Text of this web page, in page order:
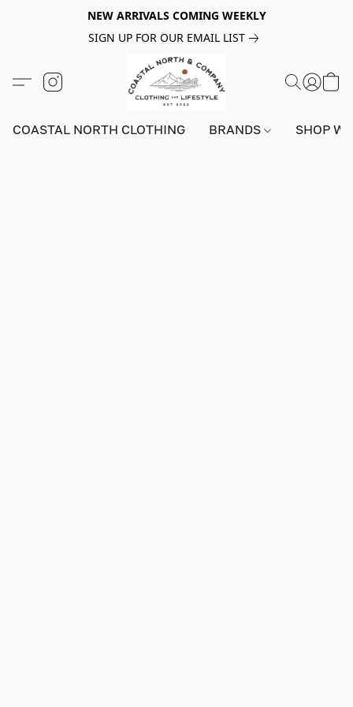
NEW ARRIVALS COMING WEEKLY
SIGN UP FOR OUR EMAIL LIST
COASTAL NORTH CLOTHING BRANDS SHOP